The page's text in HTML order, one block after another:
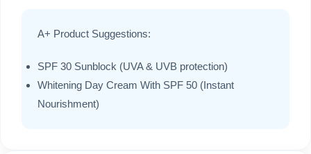
A+ Product Suggestions:
SPF 30 Sunblock (UVA & UVB protection)
Whitening Day Cream With SPF 50 (Instant
Nourishment)